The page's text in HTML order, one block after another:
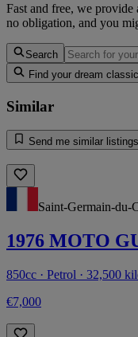
Fast and free, we provide
no obligation, and you
Search
Find your dream classic
Similar
Send me similar listings
Saint-Germain-du-
1976 MOTO
850cc · Petrol · 32,500
€7,000